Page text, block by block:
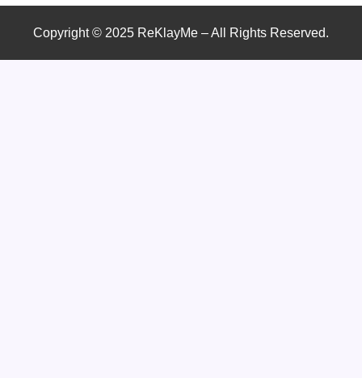
Copyright © 2025 ReKlayMe – All Rights Reserved.